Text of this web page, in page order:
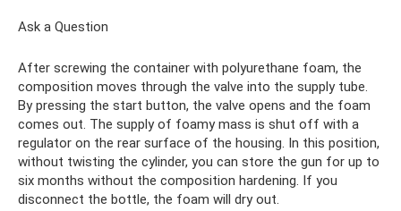
Ask a Question
After screwing the container with polyurethane foam, the
composition moves through the valve into the supply tube.
By pressing the start button, the valve opens and the foam
comes out. The supply of foamy mass is shut off with a
regulator on the rear surface of the housing. In this position,
without twisting the cylinder, you can store the gun for up to
six months without the composition hardening. If you
disconnect the bottle, the foam will dry out.